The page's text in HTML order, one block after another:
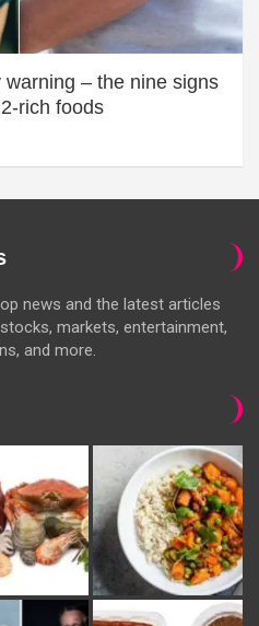
– the nine signs
rich foods
news and the latest articles
markets, entertainment,
and more.